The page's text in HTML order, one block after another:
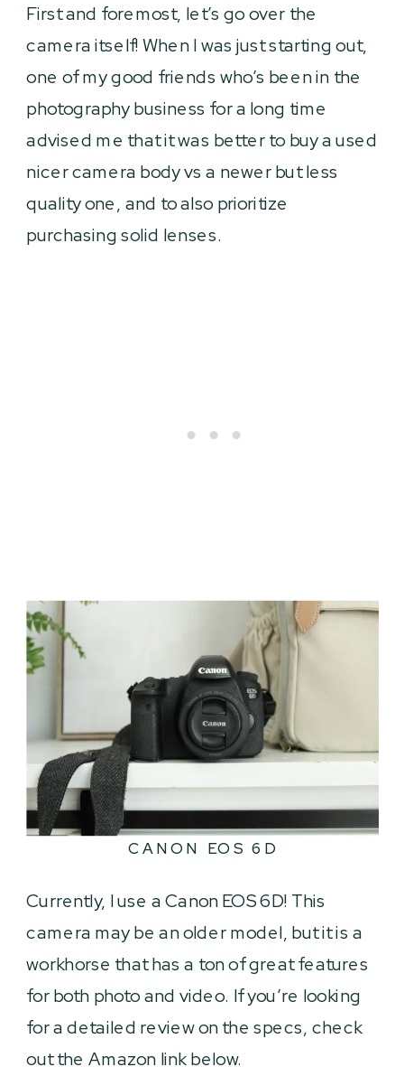
First and foremost, let’s go over the
camera itself! When I was just starting out,
one of my good friends who’s been in the
photography business for a long time
advised me that it was better to buy a used
nicer camera body vs a newer but less
quality one, and to also prioritize
purchasing solid lenses.
CANON EOS 6D
Currently, I use a Canon EOS 6D! This
camera may be an older model, but it is a
workhorse that has a ton of great features
for both photo and video. If you’re looking
for a detailed review on the specs, check
out the Amazon link below.